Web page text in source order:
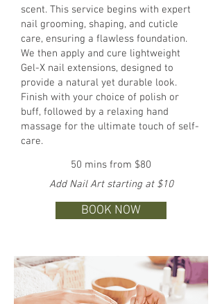
scent. This service begins with expert
nail grooming, shaping, and cuticle
care, ensuring a flawless foundation.
We then apply and cure lightweight
Gel-X nail extensions, designed to
provide a natural yet durable look.
Finish with your choice of polish or
buff, followed by a relaxing hand
massage for the ultimate touch of self-
care.
50 mins from $80
Add Nail Art starting at $10
BOOK NOW